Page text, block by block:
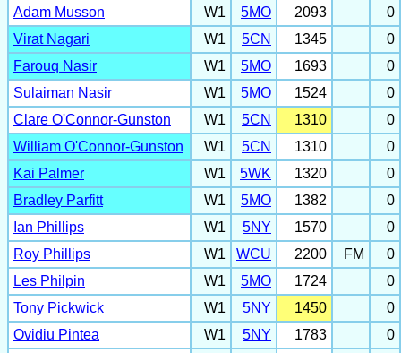
Adam Musson
W1 5MO 2093
0
Virat Nagari
W1 5CN 1345
0
Farouq Nasir
W1 5MO 1693
0
Sulaiman Nasir
W1 5MO 1524
0
Clare O'Connor-Gunston
W1 5CN 1310
0
William O'Connor-Gunston
W1 5CN 1310
0
Kai Palmer
W1 5WK 1320
0
Bradley Parfitt
W1 5MO 1382
0
Ian Phillips
W1 5NY 1570
0
Roy Phillips
W1 WCU 2200 FM
0
Les Philpin
W1 5MO 1724
0
Tony Pickwick
W1 5NY 1450
0
Ovidiu Pintea
W1 5NY 1783
0